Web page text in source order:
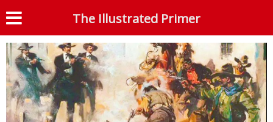
Tag: BLMThe Illustrated Primer